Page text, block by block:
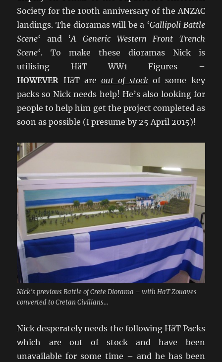
Society for the 100th anniversary of the ANZAC
landings. The dioramas will be a ‘Gallipoli Battle
Scene‘ and ‘A Generic Western Front Trench
Scene‘. To make these dioramas Nick is
utilising HäT WW1 Figures –
HOWEVER HäT are out of stock of some key
packs so Nick needs help! He’s also looking for
people to help him get the project completed as
soon as possible (I presume by 25 April 2015)!
Nick’s previous Battle of Crete Diorama – with HaT Zouaves
converted to Cretan Civilians…
Nick desperately needs the following HäT Packs
which are out of stock and have been
unavailable for some time – and he has been